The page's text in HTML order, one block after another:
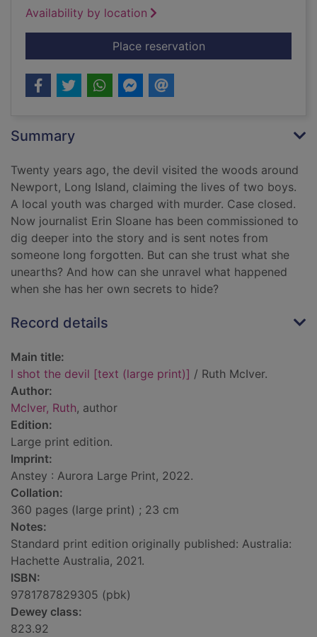
Availability by location
Place reservationfor I shot the devil
Summary
Twenty years ago, the devil visited the woods around
Newport, Long Island, claiming the lives of two boys.
A local youth was charged with murder. Case closed.
Now journalist Erin Sloane has been commissioned to
dig deeper into the story and is sent notes from
someone long forgotten. But can she trust what she
unearths? And how can she unravel what happened
when she has her own secrets to hide?
Record details
Main title:
I shot the devil [text (large print)] / Ruth McIver.
Author:
McIver, Ruth, author
Edition:
Large print edition.
Imprint:
Anstey : Aurora Large Print, 2022.
Collation:
360 pages (large print) ; 23 cm
Notes:
Standard print edition originally published: Australia:
Hachette Australia, 2021.
ISBN:
9781787829305 (pbk)
Dewey class:
823.92